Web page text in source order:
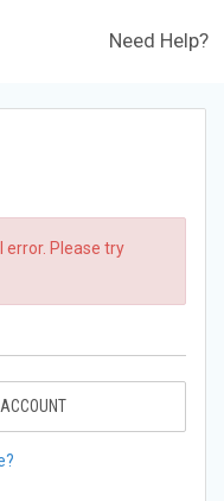
Need Help?
Please try